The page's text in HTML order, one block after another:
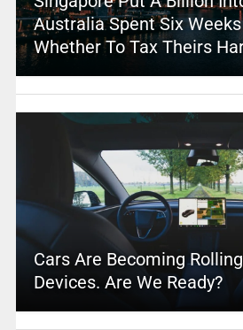
Australia Spent Six
Whether To Tax Theirs
Cars Are Becoming
Devices. Are We Ready?